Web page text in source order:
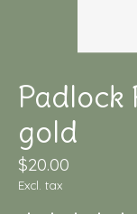
Padlock
gold
$20.00
Excl. tax